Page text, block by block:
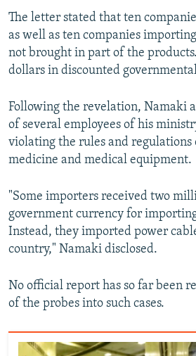
The letter stated that ten
as well as ten companies
not brought in part of the
dollars in discounted
Following the revelation, Namaki
of several employees of his
violating the rules and
medicine and medical equipment.
"Some importers received two
government currency for
Instead, they imported power
country," Namaki disclosed.
No official report has so far been
of the probes into such cases.